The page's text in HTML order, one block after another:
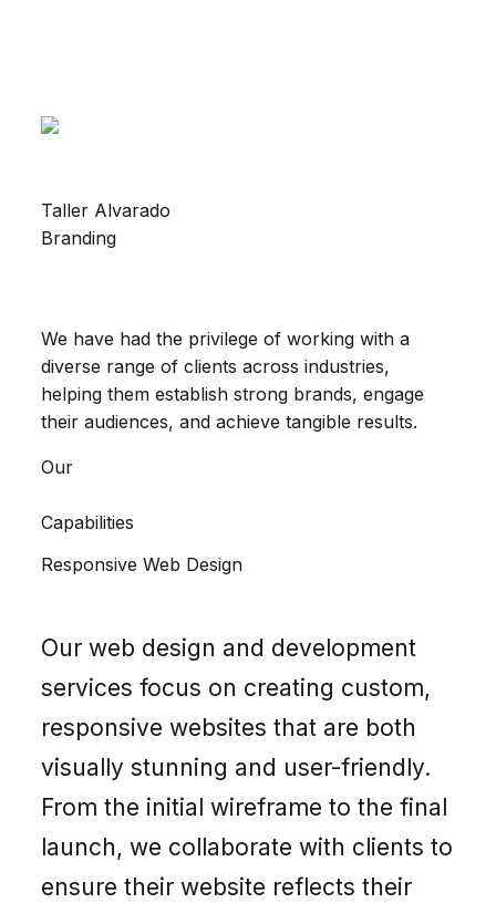
Taller Alvarado
Branding
We have had the privilege of working with a
diverse range of clients across industries,
helping them establish strong brands, engage
their audiences, and achieve tangible results.
Our
Capabilities
Responsive Web Design
Our web design and development
services focus on creating custom,
responsive websites that are both
visually stunning and user-friendly.
From the initial wireframe to the final
launch, we collaborate with clients to
ensure their website reflects their